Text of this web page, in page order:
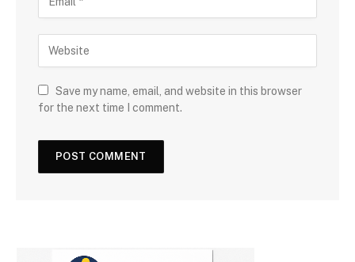
Save my name, email, and website in this browser
for the next time I comment.